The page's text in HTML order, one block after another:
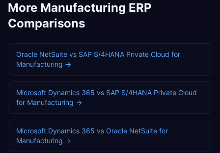
More Manufacturing ERP
Comparisons
Oracle NetSuite vs SAP S/4HANA Private Cloud for
Manufacturing →
Microsoft Dynamics 365 vs SAP S/4HANA Private Cloud
for Manufacturing →
Microsoft Dynamics 365 vs Oracle NetSuite for
Manufacturing →